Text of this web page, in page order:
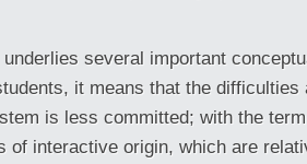
several important
it means that the difficulties
is less committed; with the
of interactive origin, which are